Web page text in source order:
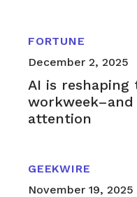
FORTUNE
December 2, 2025
AI is
attention
GEEKWIRE
November 19, 2025